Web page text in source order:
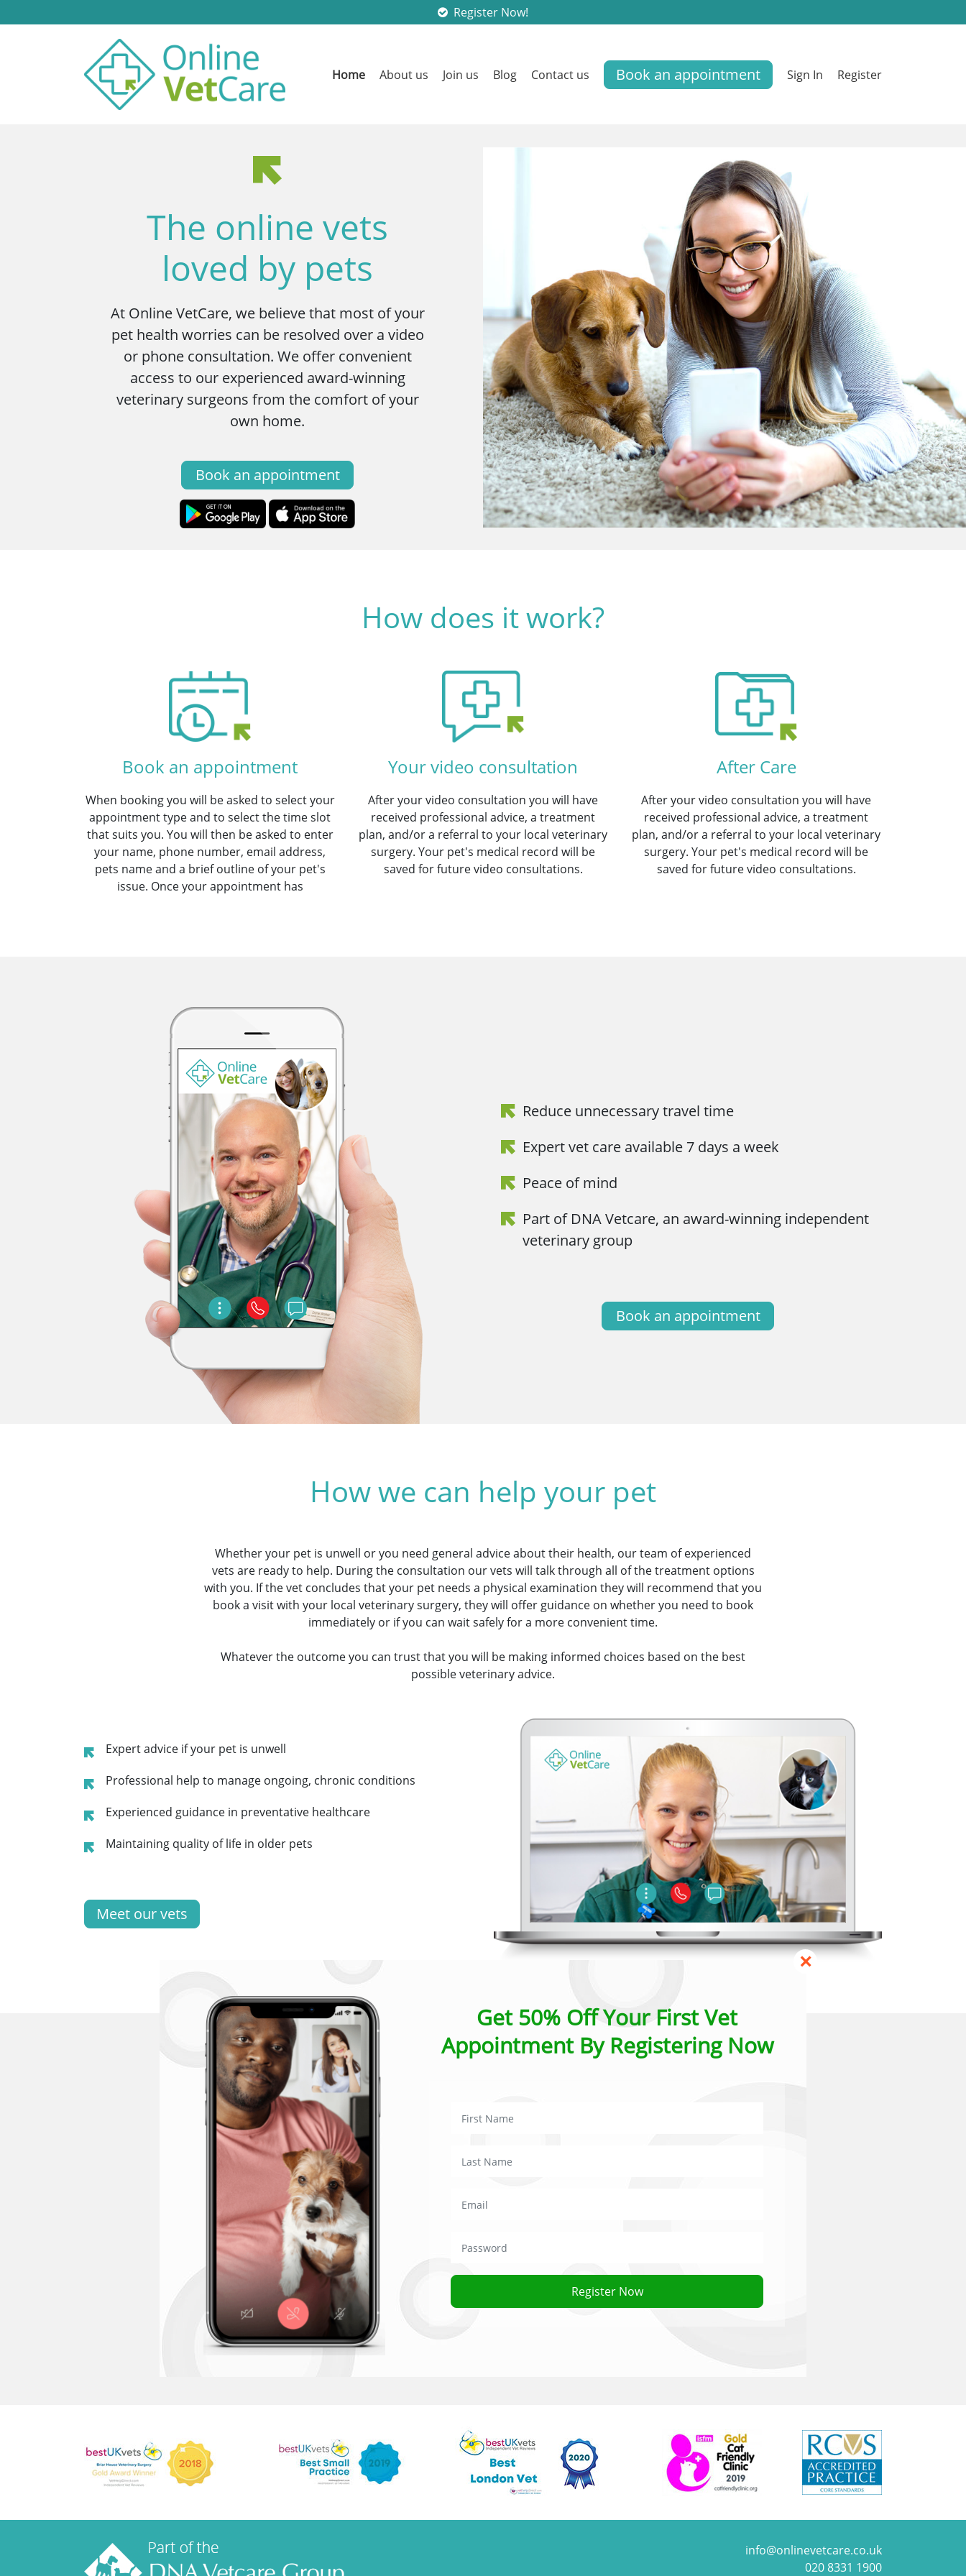
Register Now!
Home About us Join us Blog Contact us Book an appointment Sign In Register
The online vets
loved by pets
At Online VetCare, we believe that most of your
pet health worries can be resolved over a video
or phone consultation. We offer convenient
access to our experienced award-winning
veterinary surgeons from the comfort of your
own home.
Book an appointment
How does it work?
Book an appointment
When booking you will be asked to select your
appointment type and to select the time slot
that suits you. You will then be asked to enter
your name, phone number, email address,
pets name and a brief outline of your pet's
issue. Once your appointment has
Your video consultation
After your video consultation you will have
received professional advice, a treatment
plan, and/or a referral to your local veterinary
surgery. Your pet's medical record will be
saved for future video consultations.
After Care
After your video consultation you will have
received professional advice, a treatment
plan, and/or a referral to your local veterinary
surgery. Your pet's medical record will be
saved for future video consultations.
Reduce unnecessary travel time
Expert vet care available 7 days a week
Peace of mind
Part of DNA Vetcare, an award-winning independent
veterinary group
Book an appointment
How we can help your pet
Whether your pet is unwell or you need general advice about their health, our team of experienced
vets are ready to help. During the consultation our vets will talk through all of the treatment options
with you. If the vet concludes that your pet needs a physical examination they will recommend that you
book a visit with your local veterinary surgery, they will offer guidance on whether you need to book
immediately or if you can wait safely for a more convenient time.
Whatever the outcome you can trust that you will be making informed choices based on the best
possible veterinary advice.
Expert advice if your pet is unwell
Professional help to manage ongoing, chronic conditions
Experienced guidance in preventative healthcare
Maintaining quality of life in older pets
Meet our vets
Frequently asked questions
How long does a consultation last?
Video consultations usually take around 15 minutes, there is some flexibility in the timings,
but if you feel you may need significantly longer please let the vet know at the start of the
consultation.
How much does a consultation cost?
I don't have a camera phone or webcam can I still book a vet?
What if my pet needs medication?
×
Get 50% Off Your First Vet
Appointment By Registering Now
Register Now
info@onlinevetcare.co.uk
020 8331 1900